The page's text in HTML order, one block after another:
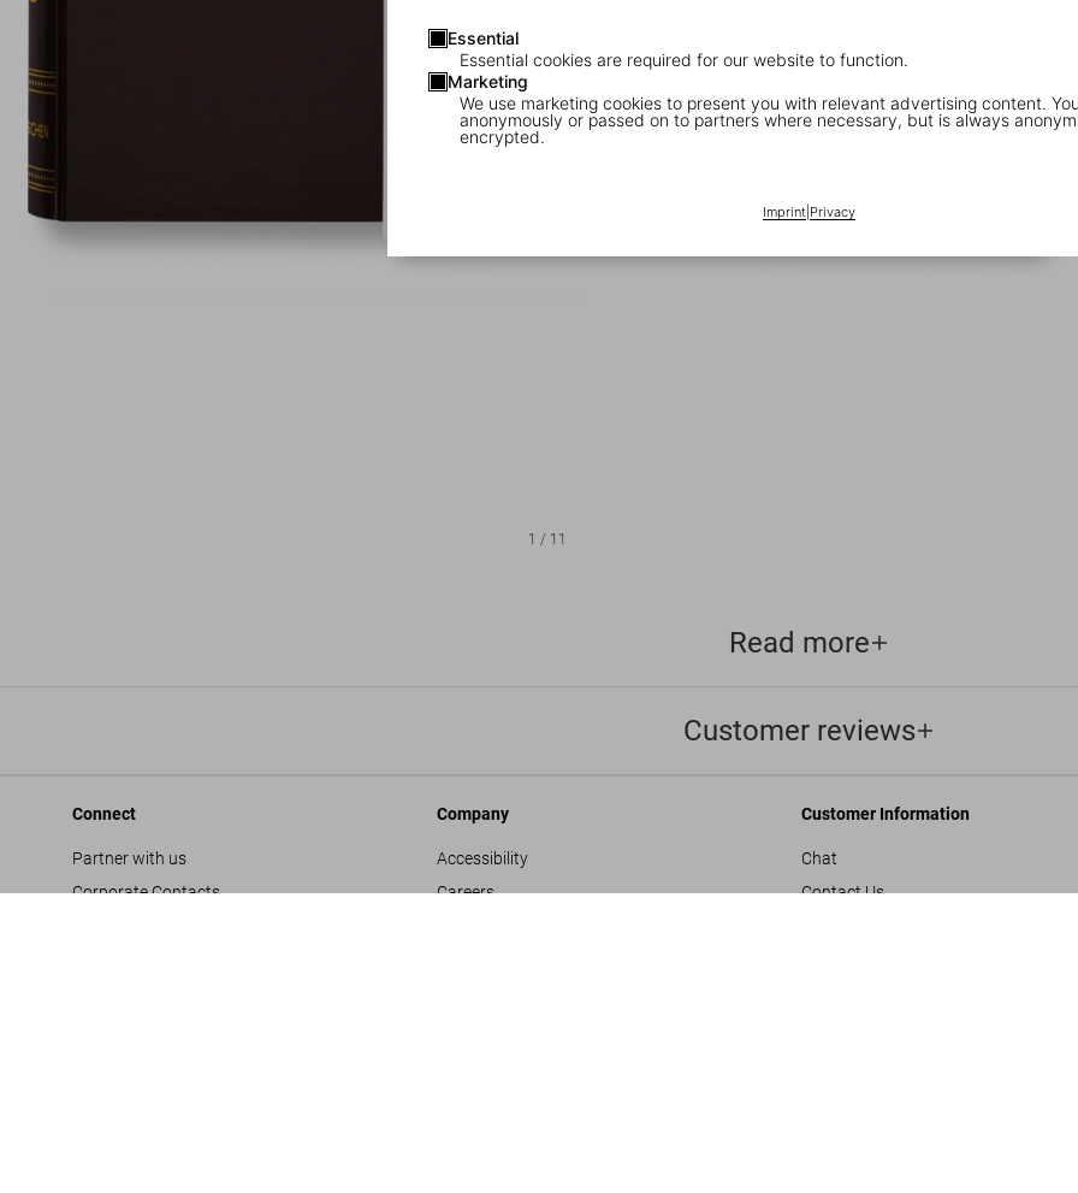
Essential
Essential cookies are required for our website to function.
Marketing
We use marketing cookies to present you with relevant advertising content.
anonymously or passed on to partners where necessary, but is always
encrypted.
Imprint| Privacy
1 / 11
Read more
Customer reviews
Connect
Partner with us
Corporate Contacts
Company
Accessibility
Careers
Customer Information
Chat
Contact Us